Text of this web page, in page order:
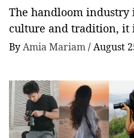
The handloom
culture and tradition, it
ByAmia Mariam/August